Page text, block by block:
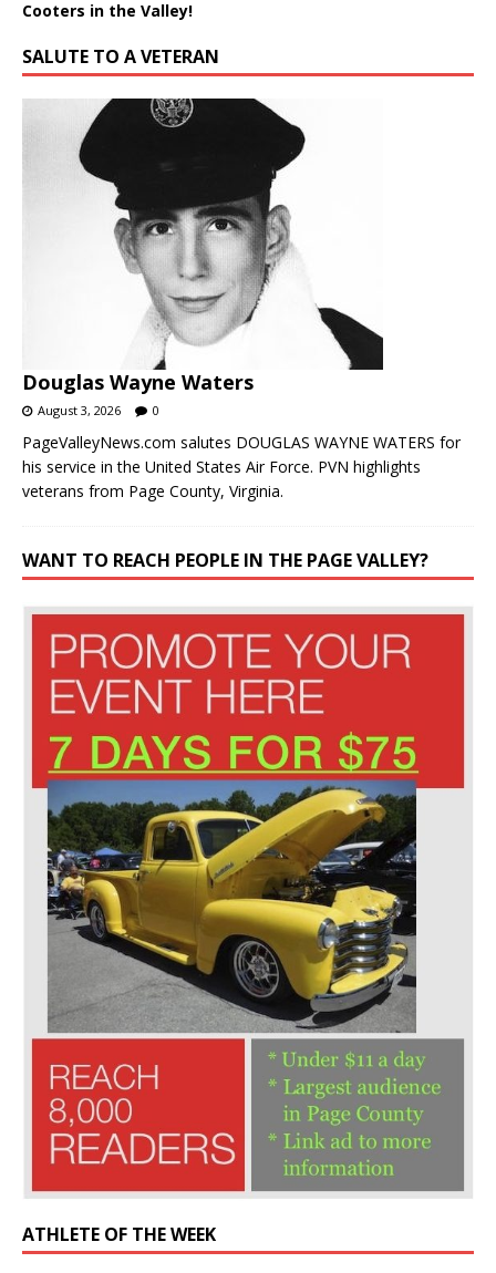
Cooters in the Valley!
SALUTE TO A VETERAN
Douglas Wayne Waters
August 3, 2026 0
PageValleyNews.com salutes DOUGLAS WAYNE WATERS for
his service in the United States Air Force. PVN highlights
veterans from Page County, Virginia.
WANT TO REACH PEOPLE IN THE PAGE VALLEY?
ATHLETE OF THE WEEK